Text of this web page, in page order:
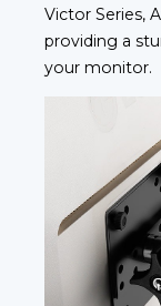
Victor Series,
providing a
your monitor.